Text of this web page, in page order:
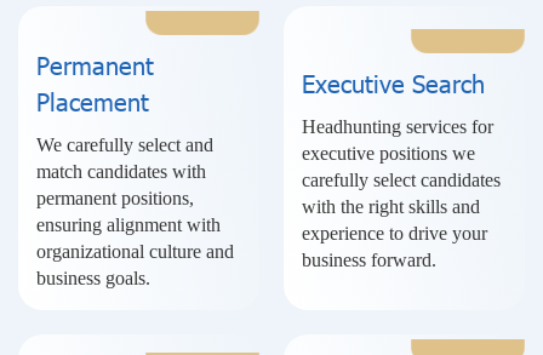
Permanent
Placement
We carefully select and
match candidates with
permanent positions,
ensuring alignment with
organizational culture and
business goals.
Executive Search
Headhunting services for
executive positions we
carefully select candidates
with the right skills and
experience to drive your
business forward.